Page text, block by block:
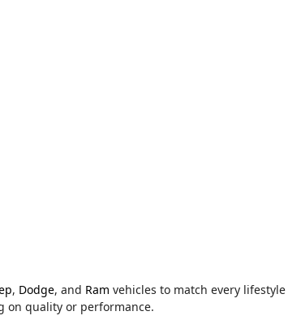
, Dodge, and Ram vehicles to match every lifestyle
on quality or performance.